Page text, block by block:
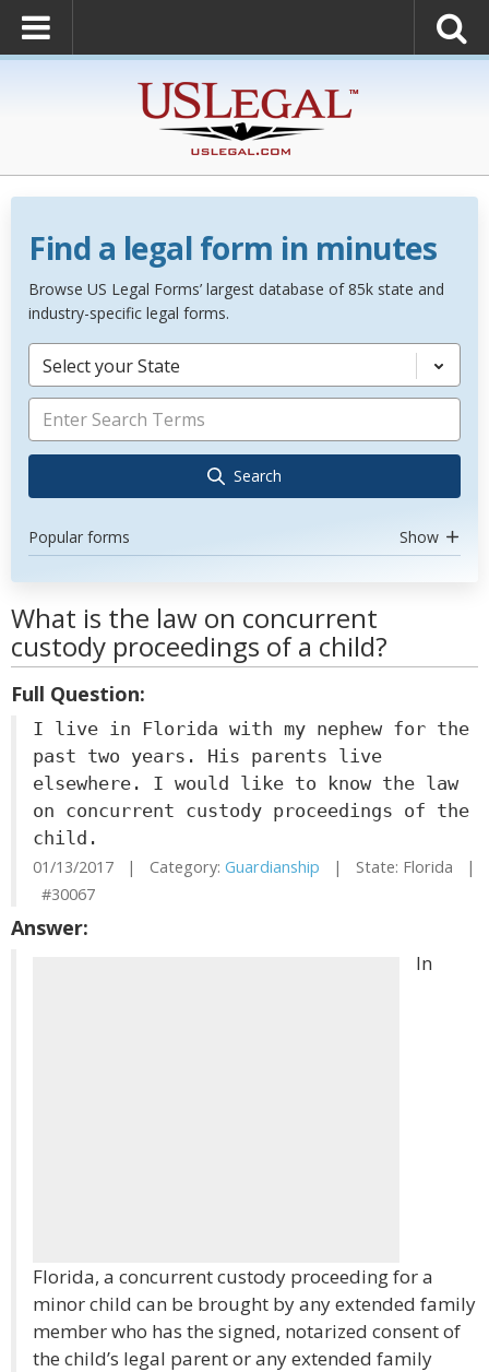
Find a legal form in minutes
Browse US Legal Forms’ largest database of 85k state and
industry-specific legal forms.
Select your State
Search
Popular forms Show
What is the law on concurrent
custody proceedings of a child?
Full Question:
I live in Florida with my nephew for the
past two years. His parents live
elsewhere. I would like to know the law
on concurrent custody proceedings of the
child.
01/13/2017 | Category: Guardianship | State: Florida |
#30067
Answer:
In
Florida, a concurrent custody proceeding for a
minor child can be brought by any extended family
member who has the signed, notarized consent of
the child’s legal parent or any extended family